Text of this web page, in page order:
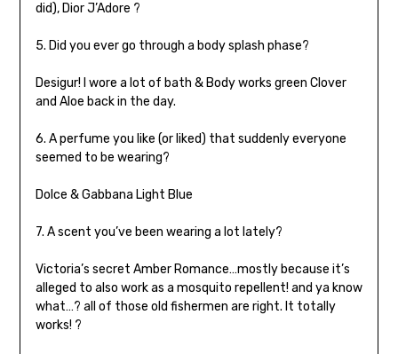
did), Dior J’Adore ?
5. Did you ever go through a body splash phase?
Desigur! I wore a lot of bath & Body works green Clover
and Aloe back in the day.
6. A perfume you like (or liked) that suddenly everyone
seemed to be wearing?
Dolce & Gabbana Light Blue
7. A scent you’ve been wearing a lot lately?
Victoria’s secret Amber Romance…mostly because it’s
alleged to also work as a mosquito repellent! and ya know
what…? all of those old fishermen are right. It totally
works! ?